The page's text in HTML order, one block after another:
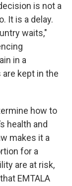
is not a
It is a delay.
waits,"
in a
kept in the
how to
health and
makes it a
for a
are at risk,
EMTALA